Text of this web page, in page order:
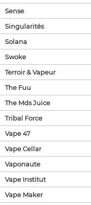
Sense
Singularités
Solana
Swoke
Terroir & Vapeur
The Fuu
The Mds Juice
Tribal Force
Vape 47
Vape Cellar
Vaponaute
Vape Institut
Vape Maker